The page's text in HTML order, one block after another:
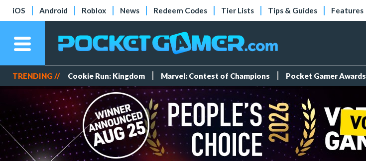
iOS Android Roblox News Redeem Codes Tier Lists Tips & Guides Features
TRENDING // Cookie Run: Kingdom Marvel: Contest of Champions Pocket Gamer Awards